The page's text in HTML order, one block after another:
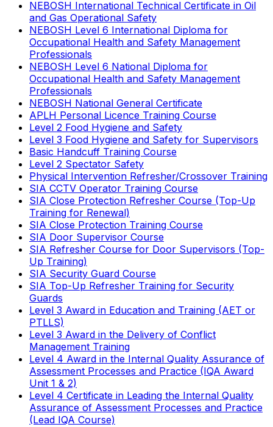
NEBOSH International Technical Certificate in Oil
and Gas Operational Safety
NEBOSH Level 6 International Diploma for
Occupational Health and Safety Management
Professionals
NEBOSH Level 6 National Diploma for
Occupational Health and Safety Management
Professionals
NEBOSH National General Certificate
APLH Personal Licence Training Course
Level 2 Food Hygiene and Safety
Level 3 Food Hygiene and Safety for Supervisors
Basic Handcuff Training Course
Level 2 Spectator Safety
Physical Intervention Refresher/Crossover Training
SIA CCTV Operator Training Course
SIA Close Protection Refresher Course (Top-Up
Training for Renewal)
SIA Close Protection Training Course
SIA Door Supervisor Course
SIA Refresher Course for Door Supervisors (Top-
Up Training)
SIA Security Guard Course
SIA Top-Up Refresher Training for Security
Guards
Level 3 Award in Education and Training (AET or
PTLLS)
Level 3 Award in the Delivery of Conflict
Management Training
Level 4 Award in the Internal Quality Assurance of
Assessment Processes and Practice (IQA Award
Unit 1 & 2)
Level 4 Certificate in Leading the Internal Quality
Assurance of Assessment Processes and Practice
(Lead IQA Course)